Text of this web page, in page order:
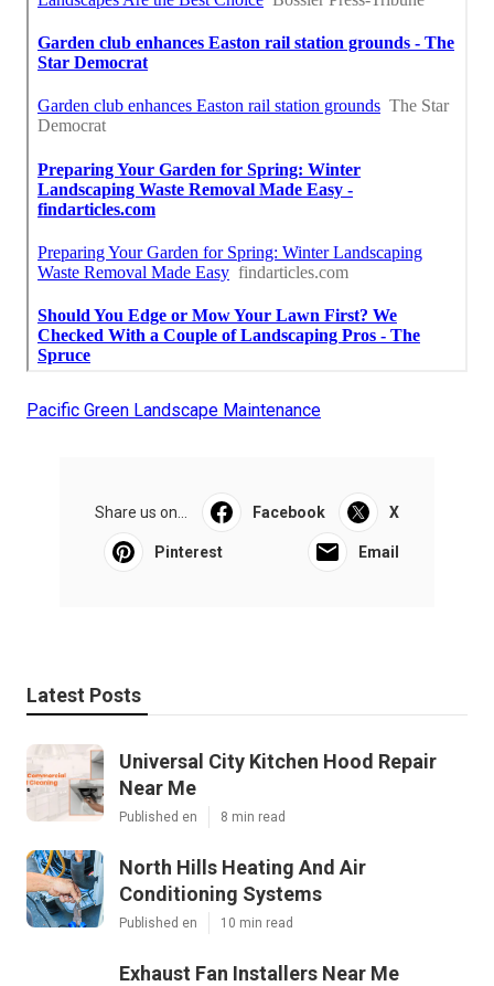
Pacific Green Landscape Maintenance
Share us on... Facebook X
Pinterest Email
Latest Posts
Universal City Kitchen Hood Repair
Near Me
Published en 8 min read
North Hills Heating And Air
Conditioning Systems
Published en 10 min read
Exhaust Fan Installers Near Me